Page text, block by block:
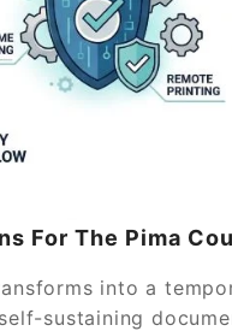
For The Pima
into a
sustaining